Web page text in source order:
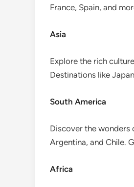
France, Spain, and
Asia
Explore the rich
Destinations like
South America
Discover the wonders
Argentina, and Chile.
Africa